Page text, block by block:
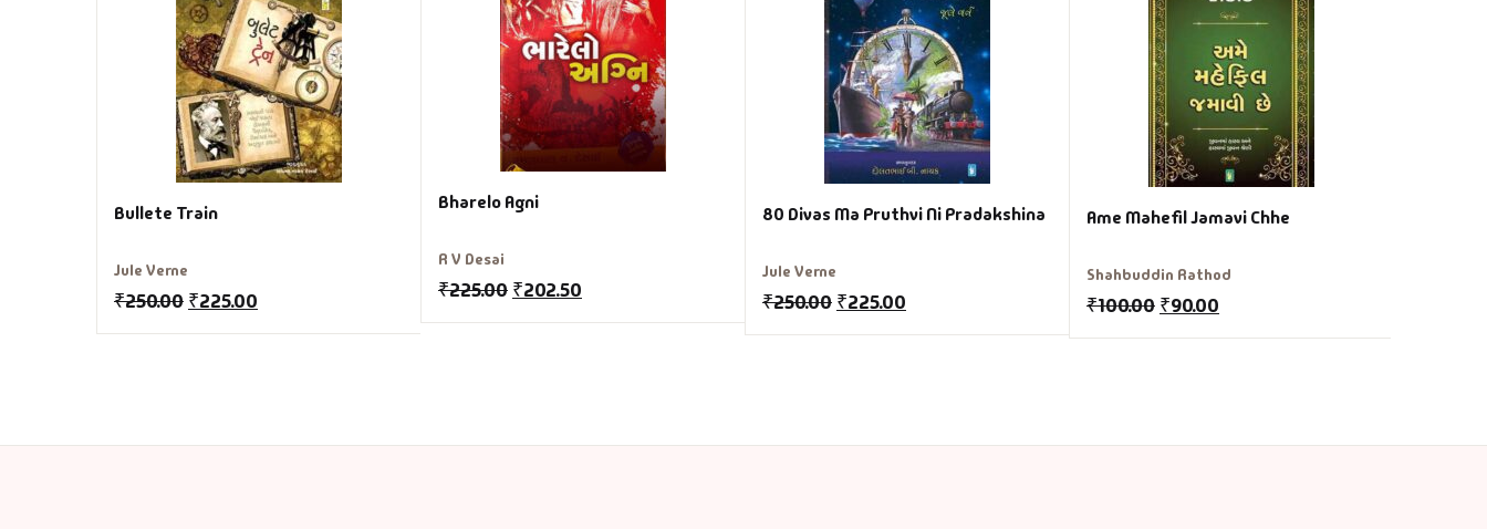
Bullete Train
Jule Verne
₹250.00 ₹225.00
Bharelo Agni
R V Desai
₹225.00 ₹202.50
80 Divas Ma Pruthvi Ni Pradakshina
Jule Verne
₹250.00 ₹225.00
Ame Mahefil Jamavi Chhe
Shahbuddin Rathod
₹100.00 ₹90.00